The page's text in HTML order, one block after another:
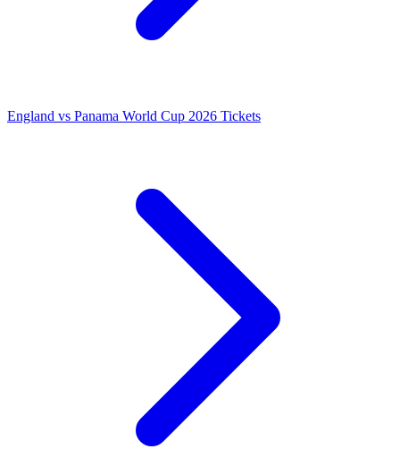
England vs Panama World Cup 2026 Tickets